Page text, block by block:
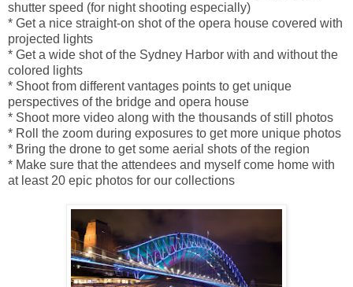
shutter speed (for night shooting especially)
* Get a nice straight-on shot of the opera house covered with
projected lights
* Get a wide shot of the Sydney Harbor with and without the
colored lights
* Shoot from different vantages points to get unique
perspectives of the bridge and opera house
* Shoot more video along with the thousands of still photos
* Roll the zoom during exposures to get more unique photos
* Bring the drone to get some aerial shots of the region
* Make sure that the attendees and myself come home with
at least 20 epic photos for our collections